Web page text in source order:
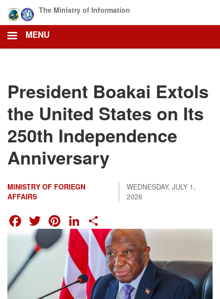
main
content
The Ministry of Information
MENU
President Boakai Extols
the United States on Its
250th Independence
Anniversary
WEDNESDAY, JULY 1,
2026
MINISTRY OF FORIEGN
AFFAIRS
FACEBOOK
TWITTER
PINTEREST
LINKEDIN